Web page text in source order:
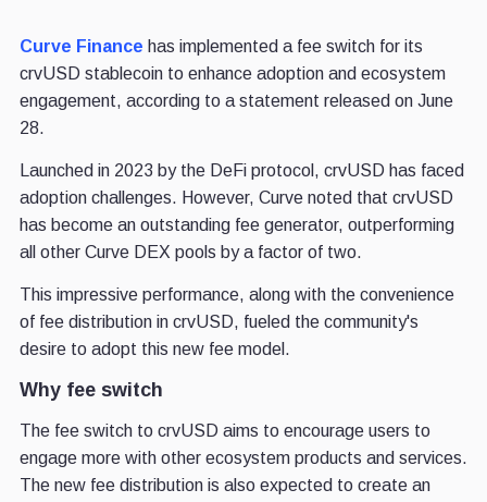
Curve Finance has implemented a fee switch for its
crvUSD stablecoin to enhance adoption and ecosystem
engagement, according to a statement released on June
28.
Launched in 2023 by the DeFi protocol, crvUSD has faced
adoption challenges. However, Curve noted that crvUSD
has become an outstanding fee generator, outperforming
all other Curve DEX pools by a factor of two.
This impressive performance, along with the convenience
of fee distribution in crvUSD, fueled the community's
desire to adopt this new fee model.
Why fee switch
The fee switch to crvUSD aims to encourage users to
engage more with other ecosystem products and services.
The new fee distribution is also expected to create an